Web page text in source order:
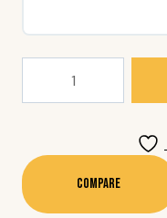
Tempura
Quantity
Compare